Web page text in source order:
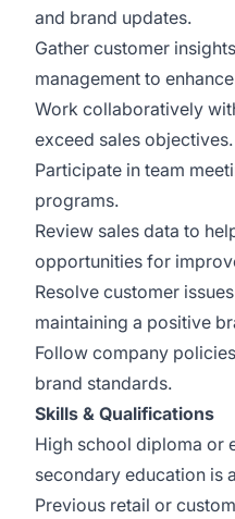
and brand updates.
Gather customer
management to
Work collaboratively
exceed sales objectives.
Participate in team
programs.
Review sales data to
opportunities for
Resolve customer
maintaining a positive
Follow company
brand standards.
Skills & Qualifications
High school diploma or
secondary education is
Previous retail or